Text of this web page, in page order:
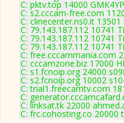
C: pktv.top 14000
C: s2.cccam-free.com
C: clinecenter.ns0.it
C: 79.143.187.112 10741
C: 79.143.187.112 10741
C: 79.143.187.112 10741
C: free.cccammania.com
C: cccamzone.biz 17000
C: s1.fcnoip.org 24000
C: s2.fcnoip.org 10002
C: trial1.freecamtv.com
C:
C: linksat.tk 22000
C: frc.cohosting.co 20000